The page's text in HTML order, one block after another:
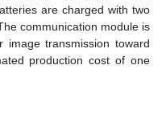
are charged with two
communication module is
transmission toward
production cost of one